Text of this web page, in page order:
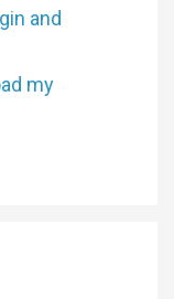
and
my